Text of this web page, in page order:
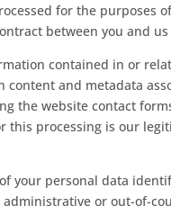
for the purposes
between you and
contained in or
content and metadata
the website contact
this processing is our
your personal data
or out-of-